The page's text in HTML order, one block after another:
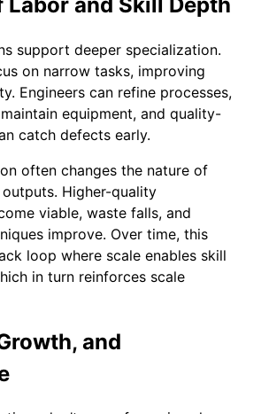
support deeper specialization.
on narrow tasks, improving
Engineers can refine processes,
equipment, and quality-
catch defects early.
often changes the nature of
Higher-quality
viable, waste falls, and
improve. Over time, this
loop where scale enables skill
in turn reinforces scale
and